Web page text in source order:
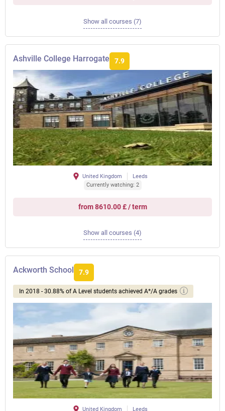
Show all courses (7)
Ashville College Harrogate 7.9
United Kingdom
Leeds
Currently watching: 2
from 8610.00 £ / term
Show all courses (4)
Ackworth School 7.9
In 2018 - 30.88% of A Level students achieved A*/A grades
United Kingdom Leeds